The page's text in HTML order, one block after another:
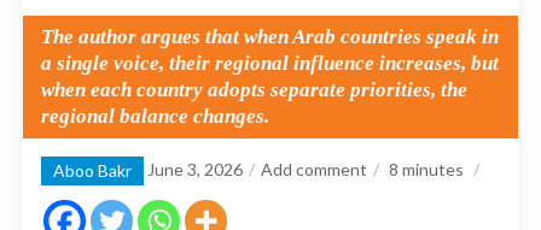
The author argues that when Arab countries speak in
a single voice, their regional influence increases, but
when each country adopts separate priorities, the
regional balance changes.
Aboo Bakr June 3, 2026 Add comment 8 minutes